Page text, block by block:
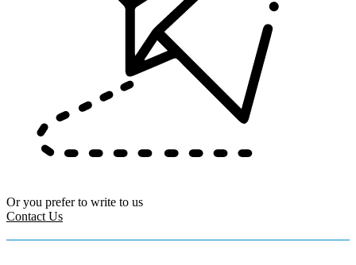
Or you prefer to write to us
Contact Us